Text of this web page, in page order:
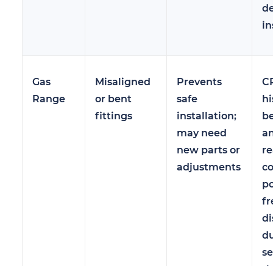
Gas
Range
Misaligned
or bent
fittings
Prevents
safe
installation;
may need
new parts or
adjustments